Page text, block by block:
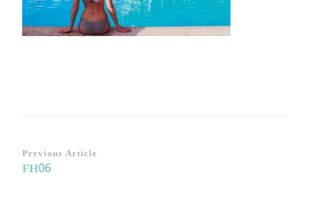
Post
Navigation
Previous Article
FH06